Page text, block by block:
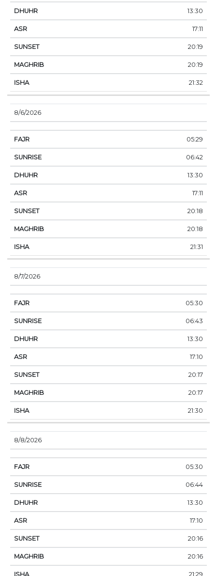
13:30
17:11
20:19
20:19
21:32
8/6/2026
05:29
06:42
13:30
17:11
20:18
20:18
21:31
8/7/2026
05:30
06:43
13:30
17:10
20:17
20:17
21:30
8/8/2026
05:30
06:44
13:30
17:10
20:16
20:16
21:29